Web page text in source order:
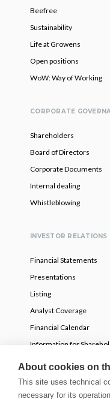
Beefree
Sustainability
Life at Growens
Open positions
WoW: Way of Working
CORPORATE
Shareholders
Board of Directors
Corporate Documents
Internal dealing
Whistleblowing
INVESTOR RELATIONS
Financial Statements
Presentations
Listing
Analyst Coverage
Financial Calendar
Information for
Voluntary partial tender
NEWS
About cookies on
This site uses technical
necessary for its